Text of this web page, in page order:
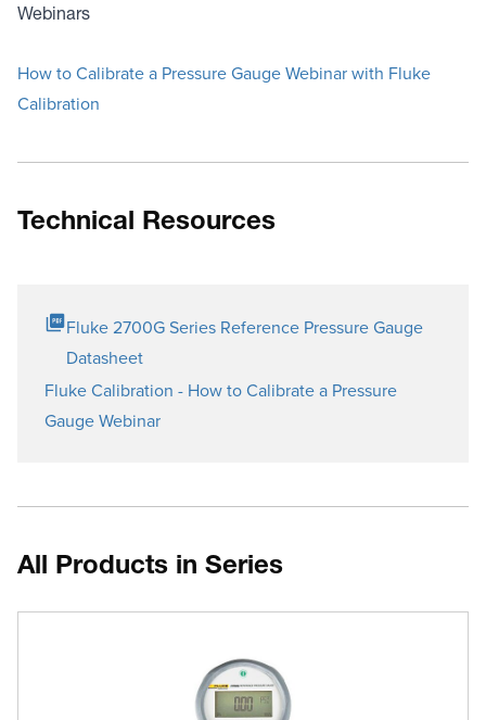
Webinars
How to Calibrate a Pressure Gauge Webinar with Fluke
Calibration
Technical Resources
Fluke 2700G Series Reference Pressure Gauge
Datasheet
Fluke Calibration - How to Calibrate a Pressure
Gauge Webinar
All Products in Series